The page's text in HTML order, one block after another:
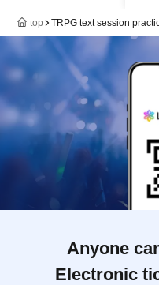
top TRPG text session
Anyone
Electronic